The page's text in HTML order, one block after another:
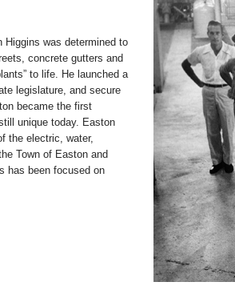
Higgins was determined to
concrete gutters and
to life. He launched a
legislature, and secure
became the first
unique today. Easton
the electric, water,
Town of Easton and
has been focused on